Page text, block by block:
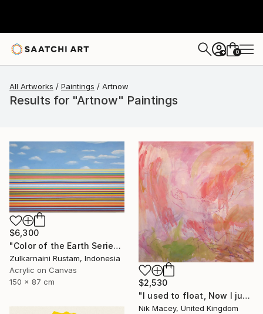
+ 0
All Artworks Paintings Artnow
Results for "Artnow" Paintings
$6,300
"Color of the Earth Series #1" Painting
Zulkarnaini Rustam, Indonesia
Acrylic on Canvas
150 x 87 cm
$2,530
"I used to float, Now I just fall down" Painting
Nik Macey, United Kingdom